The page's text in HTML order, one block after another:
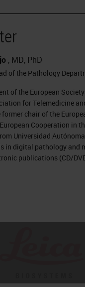
, MD, PhD
of the Pathology
of the European
for Telemedicine
chair of the
Cooperation in
Universidad
in digital pathology and
publications (CD/